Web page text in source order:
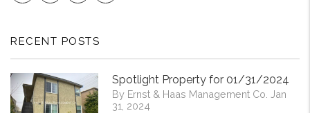
RECENT POSTS
Spotlight Property for 01/31/2024
By Ernst & Haas Management Co. Jan
31, 2024